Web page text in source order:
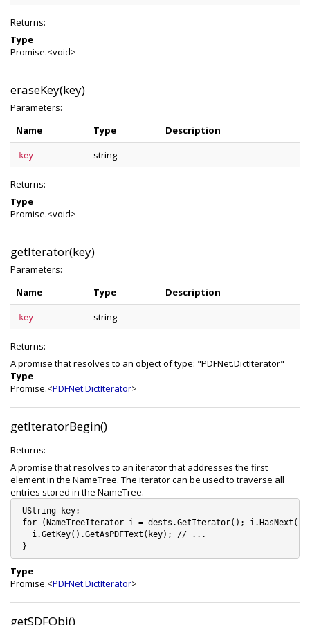
Returns:
Type
Promise.<void>
eraseKey(key)
Parameters:
Name
Type Description
key string
Returns:
Type
Promise.<void>
getIterator(key)
Parameters:
Name
Type Description
key string
Returns:
A promise that resolves to an object of type: "PDFNet.DictIterator"
Type
Promise.<PDFNet.DictIterator>
getIteratorBegin()
Returns:
A promise that resolves to an iterator that addresses the first
element in the NameTree. The iterator can be used to traverse all
entries stored in the NameTree.
UString key;
for (NameTreeIterator i = dests.GetIterator();
   i.GetKey().GetAsPDFText(key); // ...
Type
Promise.<PDFNet.DictIterator>
getSDFObj()